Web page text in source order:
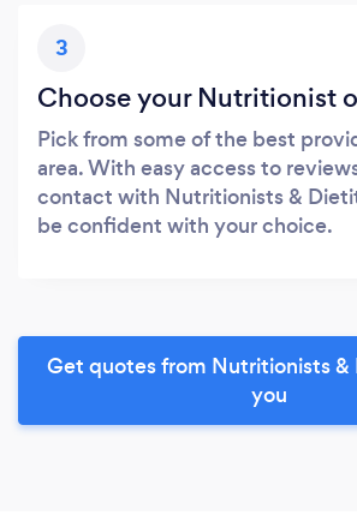
3
Choose your Nutritionist
Pick from some of the best
area. With easy access to
contact with Nutritionists &
be confident with your choice.
Get quotes from Nutritionists &
you